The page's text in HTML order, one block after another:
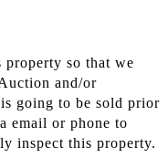
property so that we
and/or
going to be sold prior
email or phone to
inspect this property.